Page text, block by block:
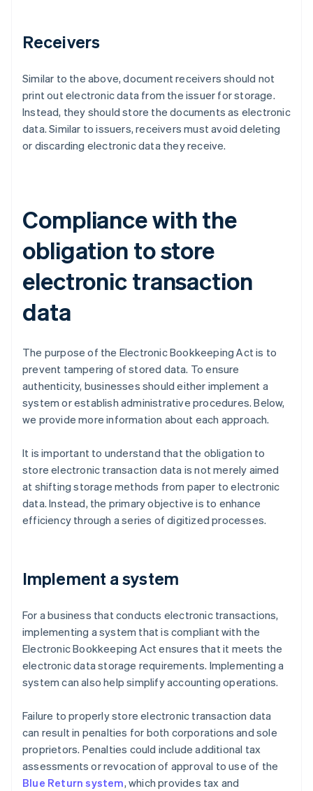
Receivers
Similar to the above, document receivers should not
print out electronic data from the issuer for storage.
Instead, they should store the documents as electronic
data. Similar to issuers, receivers must avoid deleting
or discarding electronic data they receive.
Compliance with the
obligation to store
electronic transaction
data
The purpose of the Electronic Bookkeeping Act is to
prevent tampering of stored data. To ensure
authenticity, businesses should either implement a
system or establish administrative procedures. Below,
we provide more information about each approach.
It is important to understand that the obligation to
store electronic transaction data is not merely aimed
at shifting storage methods from paper to electronic
data. Instead, the primary objective is to enhance
efficiency through a series of digitized processes.
Implement a system
For a business that conducts electronic transactions,
implementing a system that is compliant with the
Electronic Bookkeeping Act ensures that it meets the
electronic data storage requirements. Implementing a
system can also help simplify accounting operations.
Failure to properly store electronic transaction data
can result in penalties for both corporations and sole
proprietors. Penalties could include additional tax
assessments or revocation of approval to use of the
Blue Return system, which provides tax and